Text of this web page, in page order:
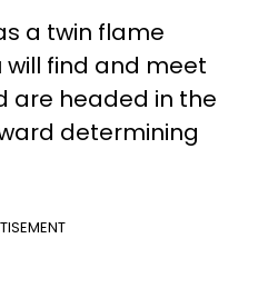
a twin flame
find and meet
are headed in the
determining